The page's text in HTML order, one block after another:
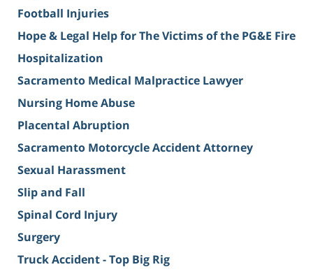
Football Injuries
Hope & Legal Help for The Victims of the PG&E Fire
Hospitalization
Sacramento Medical Malpractice Lawyer
Nursing Home Abuse
Placental Abruption
Sacramento Motorcycle Accident Attorney
Sexual Harassment
Slip and Fall
Spinal Cord Injury
Surgery
Truck Accident - Top Big Rig